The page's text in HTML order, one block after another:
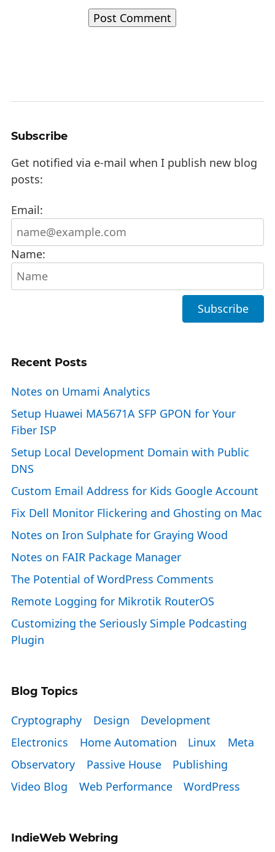
Subscribe
Get notified via e-mail when I publish new blog
posts:
Email:
Name:
Recent Posts
Notes on Umami Analytics
Setup Huawei MA5671A SFP GPON for Your
Fiber ISP
Setup Local Development Domain with Public
DNS
Custom Email Address for Kids Google Account
Fix Dell Monitor Flickering and Ghosting on Mac
Notes on Iron Sulphate for Graying Wood
Notes on FAIR Package Manager
The Potential of WordPress Comments
Remote Logging for Mikrotik RouterOS
Customizing the Seriously Simple Podcasting
Plugin
Blog Topics
Cryptography Design
Development
Electronics
Home Automation Linux
Meta
Observatory
Passive House
Publishing
Video Blog
Web Performance WordPress
IndieWeb Webring